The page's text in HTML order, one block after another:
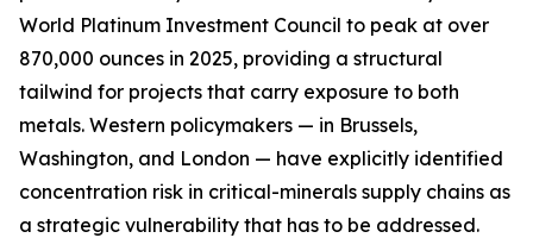
World Platinum Investment Council to peak at over
870,000 ounces in 2025, providing a structural
tailwind for projects that carry exposure to both
metals. Western policymakers — in Brussels,
Washington, and London — have explicitly identified
concentration risk in critical-minerals supply chains as
a strategic vulnerability that has to be addressed.